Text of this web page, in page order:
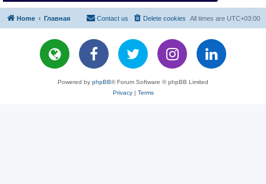
Home Главная All times are UTC+03:00
Delete cookies
Contact us
Powered by phpBB® Forum Software © phpBB Limited
Privacy| Terms